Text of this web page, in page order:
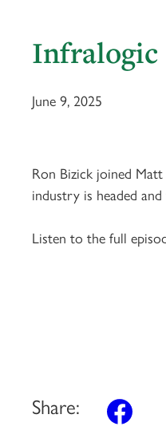
Infralogic
June 9, 2025
Ron Bizick joined
industry is headed
Listen to the full
Share: